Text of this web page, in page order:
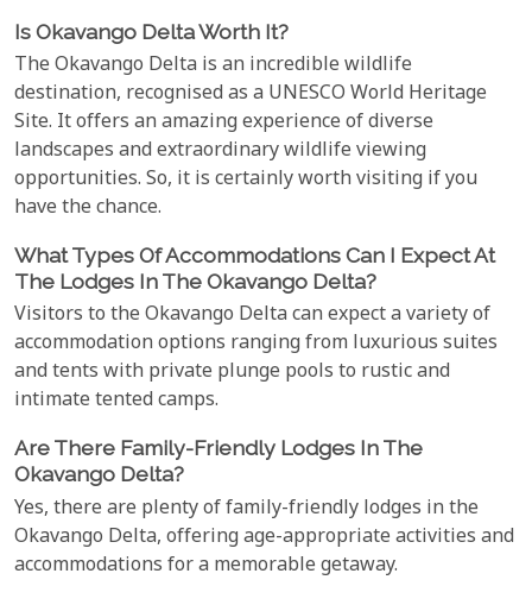
Is Okavango Delta Worth It?
The Okavango Delta is an incredible wildlife
destination, recognised as a UNESCO World Heritage
Site. It offers an amazing experience of diverse
landscapes and extraordinary wildlife viewing
opportunities. So, it is certainly worth visiting if you
have the chance.
What Types Of Accommodations Can I Expect At
The Lodges In The Okavango Delta?
Visitors to the Okavango Delta can expect a variety of
accommodation options ranging from luxurious suites
and tents with private plunge pools to rustic and
intimate tented camps.
Are There Family-Friendly Lodges In The
Okavango Delta?
Yes, there are plenty of family-friendly lodges in the
Okavango Delta, offering age-appropriate activities and
accommodations for a memorable getaway.